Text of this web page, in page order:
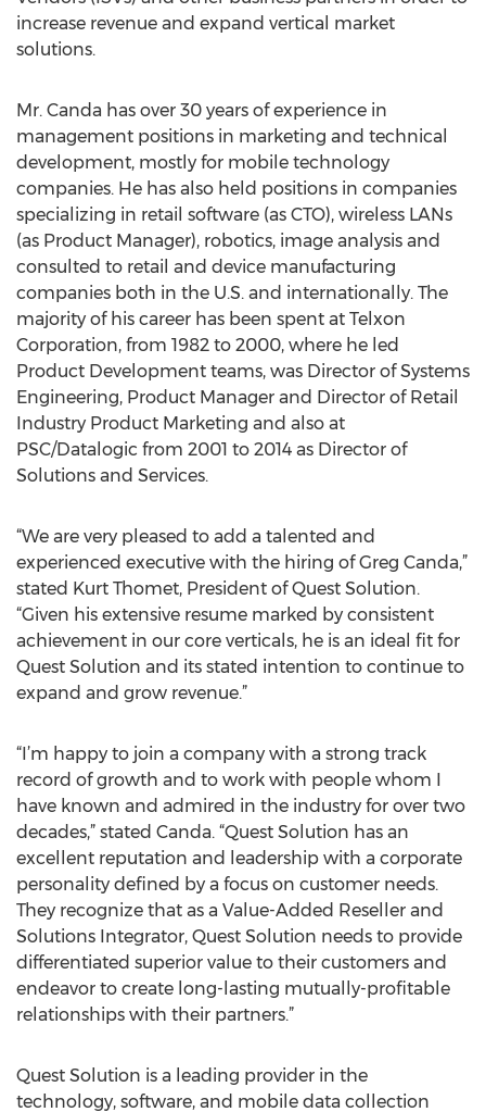
increase revenue and expand vertical market
solutions.
Mr. Canda has over 30 years of experience in
management positions in marketing and technical
development, mostly for mobile technology
companies. He has also held positions in companies
specializing in retail software (as CTO), wireless LANs
(as Product Manager), robotics, image analysis and
consulted to retail and device manufacturing
companies both in the U.S. and internationally. The
majority of his career has been spent at Telxon
Corporation, from 1982 to 2000, where he led
Product Development teams, was Director of Systems
Engineering, Product Manager and Director of Retail
Industry Product Marketing and also at
PSC/Datalogic from 2001 to 2014 as Director of
Solutions and Services.
“We are very pleased to add a talented and
experienced executive with the hiring of Greg Canda,”
stated Kurt Thomet, President of Quest Solution.
“Given his extensive resume marked by consistent
achievement in our core verticals, he is an ideal fit for
Quest Solution and its stated intention to continue to
expand and grow revenue.”
“I’m happy to join a company with a strong track
record of growth and to work with people whom I
have known and admired in the industry for over two
decades,” stated Canda. “Quest Solution has an
excellent reputation and leadership with a corporate
personality defined by a focus on customer needs.
They recognize that as a Value-Added Reseller and
Solutions Integrator, Quest Solution needs to provide
differentiated superior value to their customers and
endeavor to create long-lasting mutually-profitable
relationships with their partners.”
Quest Solution is a leading provider in the
technology, software, and mobile data collection